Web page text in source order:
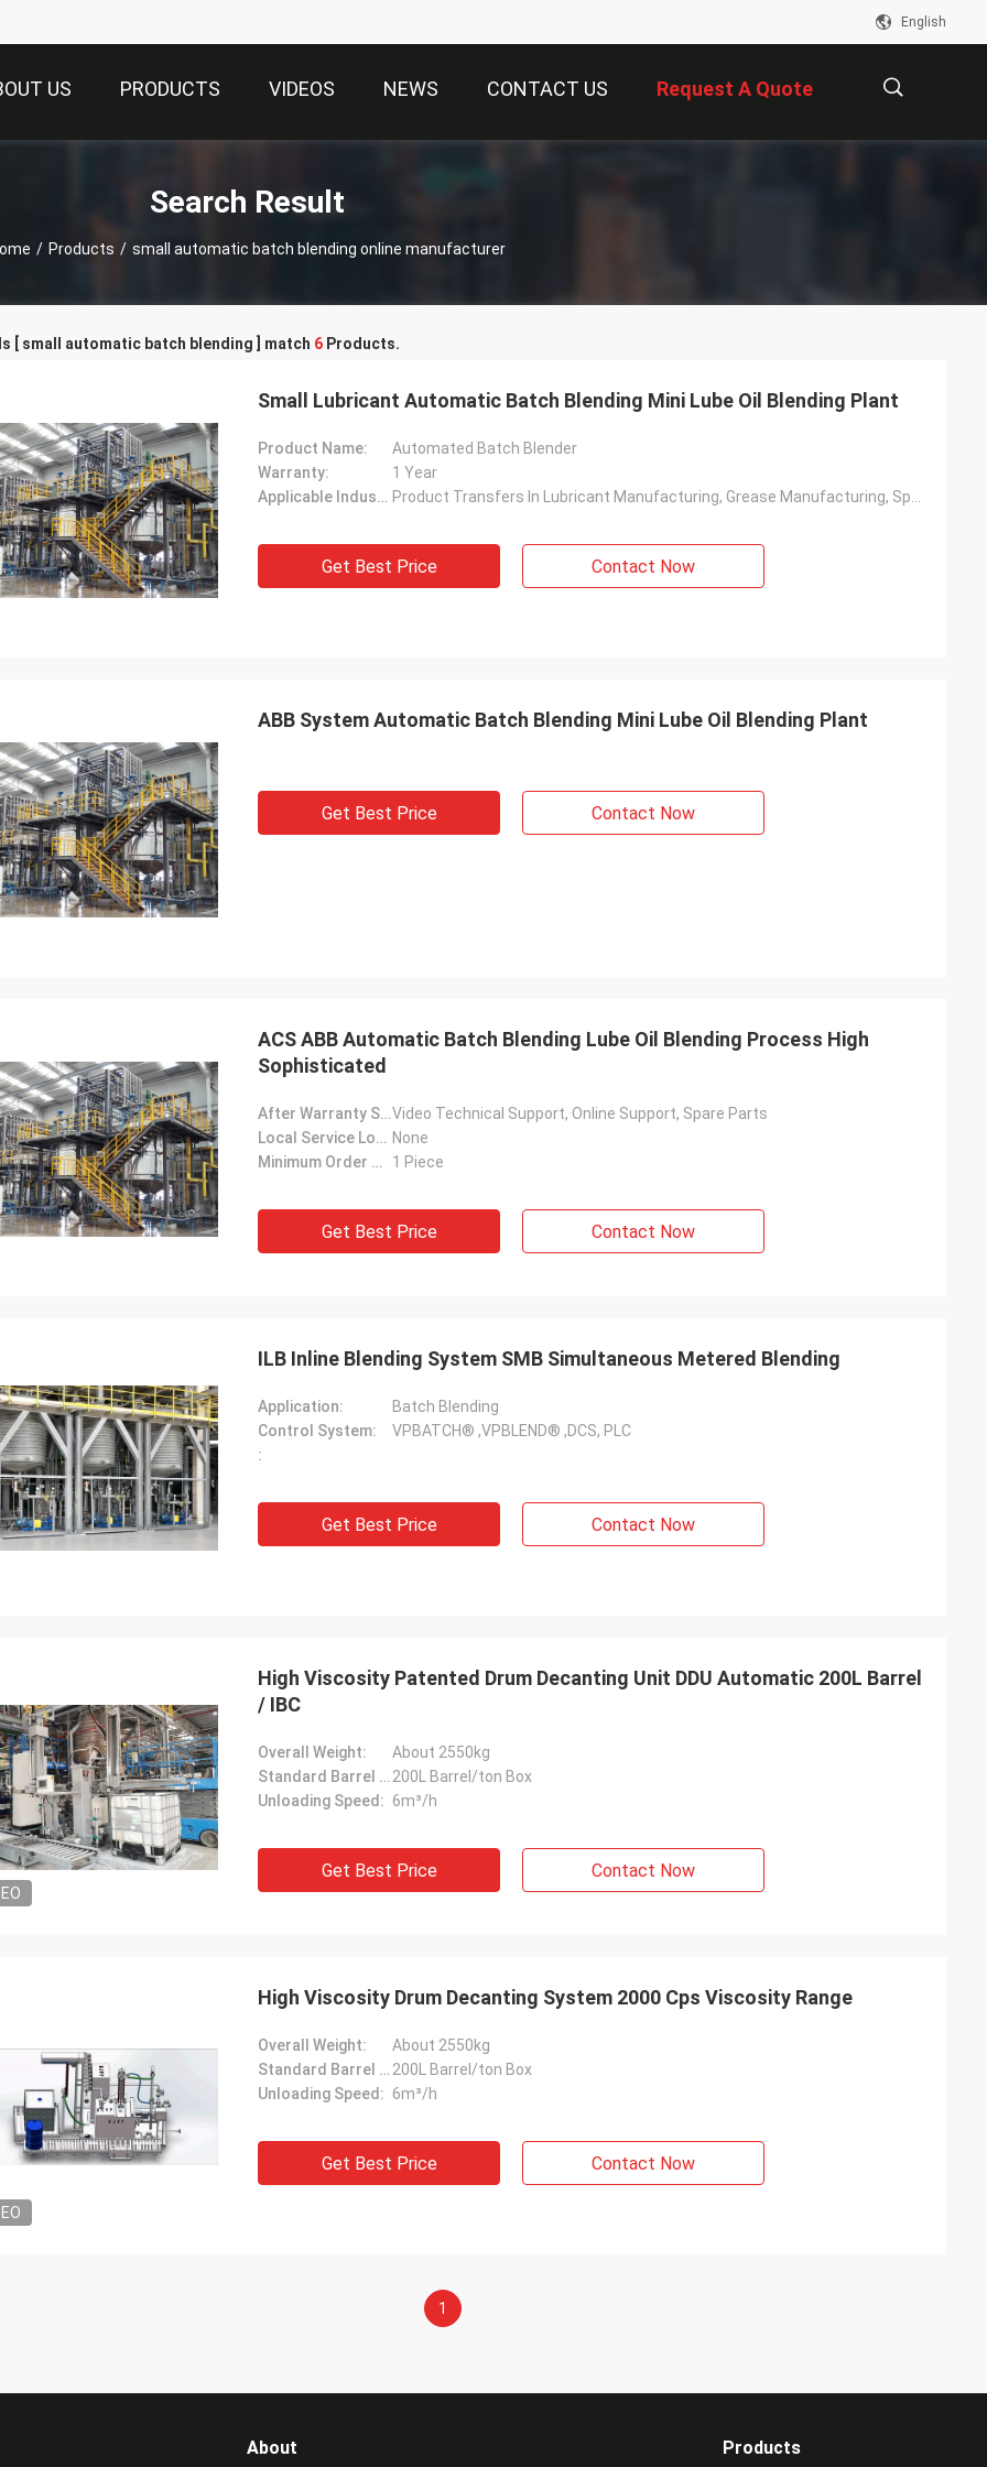
English
US PRODUCTS VIDEOS NEWS CONTACT US Request A Quote
Search Result
/ Products / small automatic batch blending online manufacturer
[ small automatic batch blending ] match 6 Products.
Small Lubricant Automatic Batch Blending Mini Lube Oil Blending Plant
Product Name:
Automated Batch Blender
Warranty:
1 Year
Applicable Industries:
Get Best Price Contact Now
ABB System Automatic Batch Blending Mini Lube Oil Blending Plant
Get Best Price Contact Now
ACS ABB Automatic Batch Blending Lube Oil Blending Process High
Sophisticated
After Warranty Service:Video Technical Support, Online Support, Spare Parts
Local Service Location: None
Minimum Order Quantity:
1 Piece
Get Best Price Contact Now
ILB Inline Blending System SMB Simultaneous Metered Blending
Application:
Batch Blending
Control System:
VPBATCH® ,VPBLEND® ,DCS, PLC
:
Get Best Price Contact Now
High Viscosity Patented Drum Decanting Unit DDU Automatic 200L Barrel
/ IBC
Overall Weight:
About 2550kg
Standard Barrel Capacity: 200L Barrel/ton Box
Unloading Speed: 6m³/h
Get Best Price Contact Now
High Viscosity Drum Decanting System 2000 Cps Viscosity Range
Overall Weight:
About 2550kg
Standard Barrel Capacity: 200L Barrel/ton Box
Unloading Speed: 6m³/h
Get Best Price Contact Now
1
About Products